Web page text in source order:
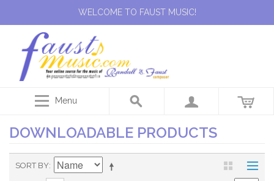
WELCOME TO FAUST MUSIC!
Menu
DOWNLOADABLE PRODUCTS
SORT BY